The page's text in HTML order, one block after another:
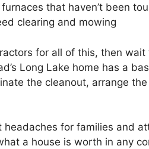
that haven’t been
clearing and mowing
for all of this, then
Long Lake home has a
the cleanout, arrange
for families and
a house is worth in any